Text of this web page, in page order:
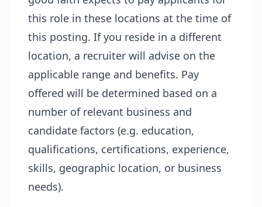
this role in these locations at the time of
this posting. If you reside in a different
location, a recruiter will advise on the
applicable range and benefits. Pay
offered will be determined based on a
number of relevant business and
candidate factors (e.g. education,
qualifications, certifications, experience,
skills, geographic location, or business
needs).